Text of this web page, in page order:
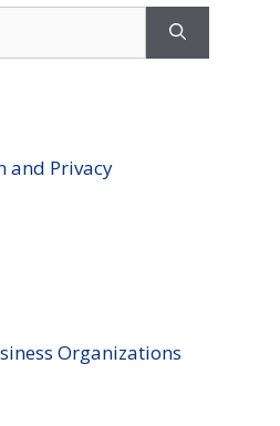
and Privacy
Organizations